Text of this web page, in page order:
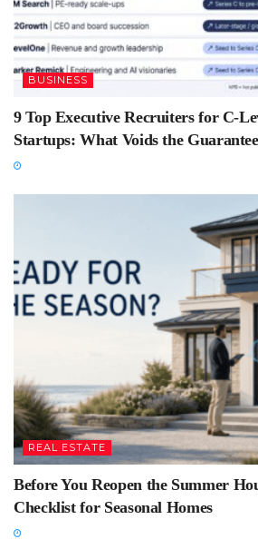
BUSINESS
9 Top Executive Recruiters for C-
Startups: What Voids the Guarantee
REAL ESTATE
Before You Reopen the Summer
Checklist for Seasonal Homes